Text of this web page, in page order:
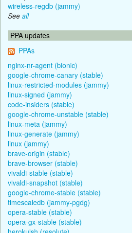
wireless-regdb (jammy)
See all
PPA updates
PPAs
nginx-nr-agent (bionic)
google-chrome-canary (stable)
linux-restricted-modules (jammy)
linux-signed (jammy)
code-insiders (stable)
google-chrome-unstable (stable)
linux-meta (jammy)
linux-generate (jammy)
linux (jammy)
brave-origin (stable)
brave-browser (stable)
vivaldi-stable (stable)
vivaldi-snapshot (stable)
google-chrome-stable (stable)
timescaledb (jammy-pgdg)
opera-stable (stable)
opera-gx-stable (stable)